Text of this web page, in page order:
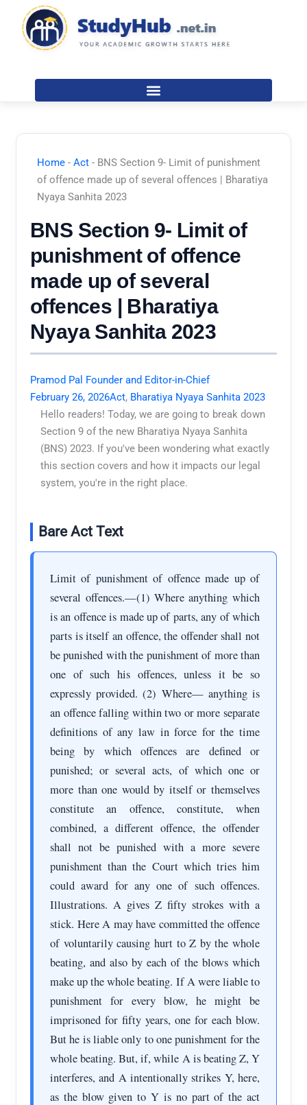
content
Home -Act - BNS Section 9- Limit of punishment
of offence made up of several offences | Bharatiya
Nyaya Sanhita 2023
BNS Section 9- Limit of
punishment of offence
made up of several
offences | Bharatiya
Nyaya Sanhita 2023
Pramod Pal Founder and Editor-in-Chief
February 26, 2026Act, Bharatiya Nyaya Sanhita 2023
Hello readers! Today, we are going to break down
Section 9 of the new Bharatiya Nyaya Sanhita
(BNS) 2023. If you've been wondering what exactly
this section covers and how it impacts our legal
system, you're in the right place.
Bare Act Text
Limit of punishment of offence made up of
several offences.—(1) Where anything which
is an offence is made up of parts, any of which
parts is itself an offence, the offender shall not
be punished with the punishment of more than
one of such his offences, unless it be so
expressly provided. (2) Where— anything is
an offence falling within two or more separate
definitions of any law in force for the time
being by which offences are defined or
punished; or several acts, of which one or
more than one would by itself or themselves
constitute an offence, constitute, when
combined, a different offence, the offender
shall not be punished with a more severe
punishment than the Court which tries him
could award for any one of such offences.
Illustrations. A gives Z fifty strokes with a
stick. Here A may have committed the offence
of voluntarily causing hurt to Z by the whole
beating, and also by each of the blows which
make up the whole beating. If A were liable to
punishment for every blow, he might be
imprisoned for fifty years, one for each blow.
But he is liable only to one punishment for the
whole beating. But, if, while A is beating Z, Y
interferes, and A intentionally strikes Y, here,
as the blow given to Y is no part of the act